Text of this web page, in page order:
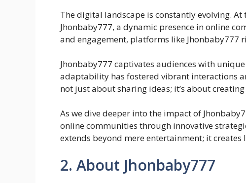
The digital landscape is constantly evolving.
Jhonbaby777, a dynamic presence in online
and engagement, platforms like Jhonbaby777
Jhonbaby777 captivates audiences with
adaptability has fostered vibrant interactions
not just about sharing ideas; it’s about
As we dive deeper into the impact of
online communities through innovative
extends beyond mere entertainment; it
2. About Jhonbaby777